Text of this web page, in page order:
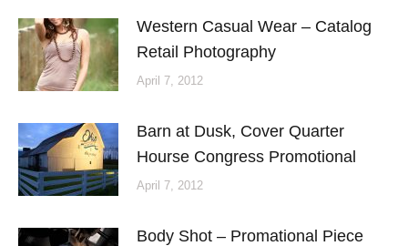
Western Casual Wear – Catalog
Retail Photography
April 7, 2012
Barn at Dusk, Cover Quarter
Hourse Congress Promotional
April 7, 2012
Body Shot – Promational Piece